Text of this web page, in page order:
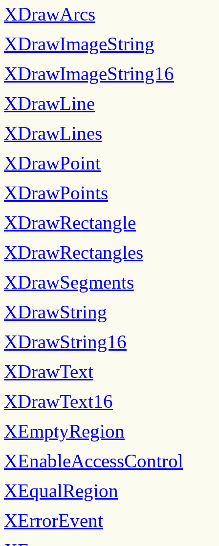
XDrawArcs
XDrawImageString
XDrawImageString16
XDrawLine
XDrawLines
XDrawPoint
XDrawPoints
XDrawRectangle
XDrawRectangles
XDrawSegments
XDrawString
XDrawString16
XDrawText
XDrawText16
XEmptyRegion
XEnableAccessControl
XEqualRegion
XErrorEvent